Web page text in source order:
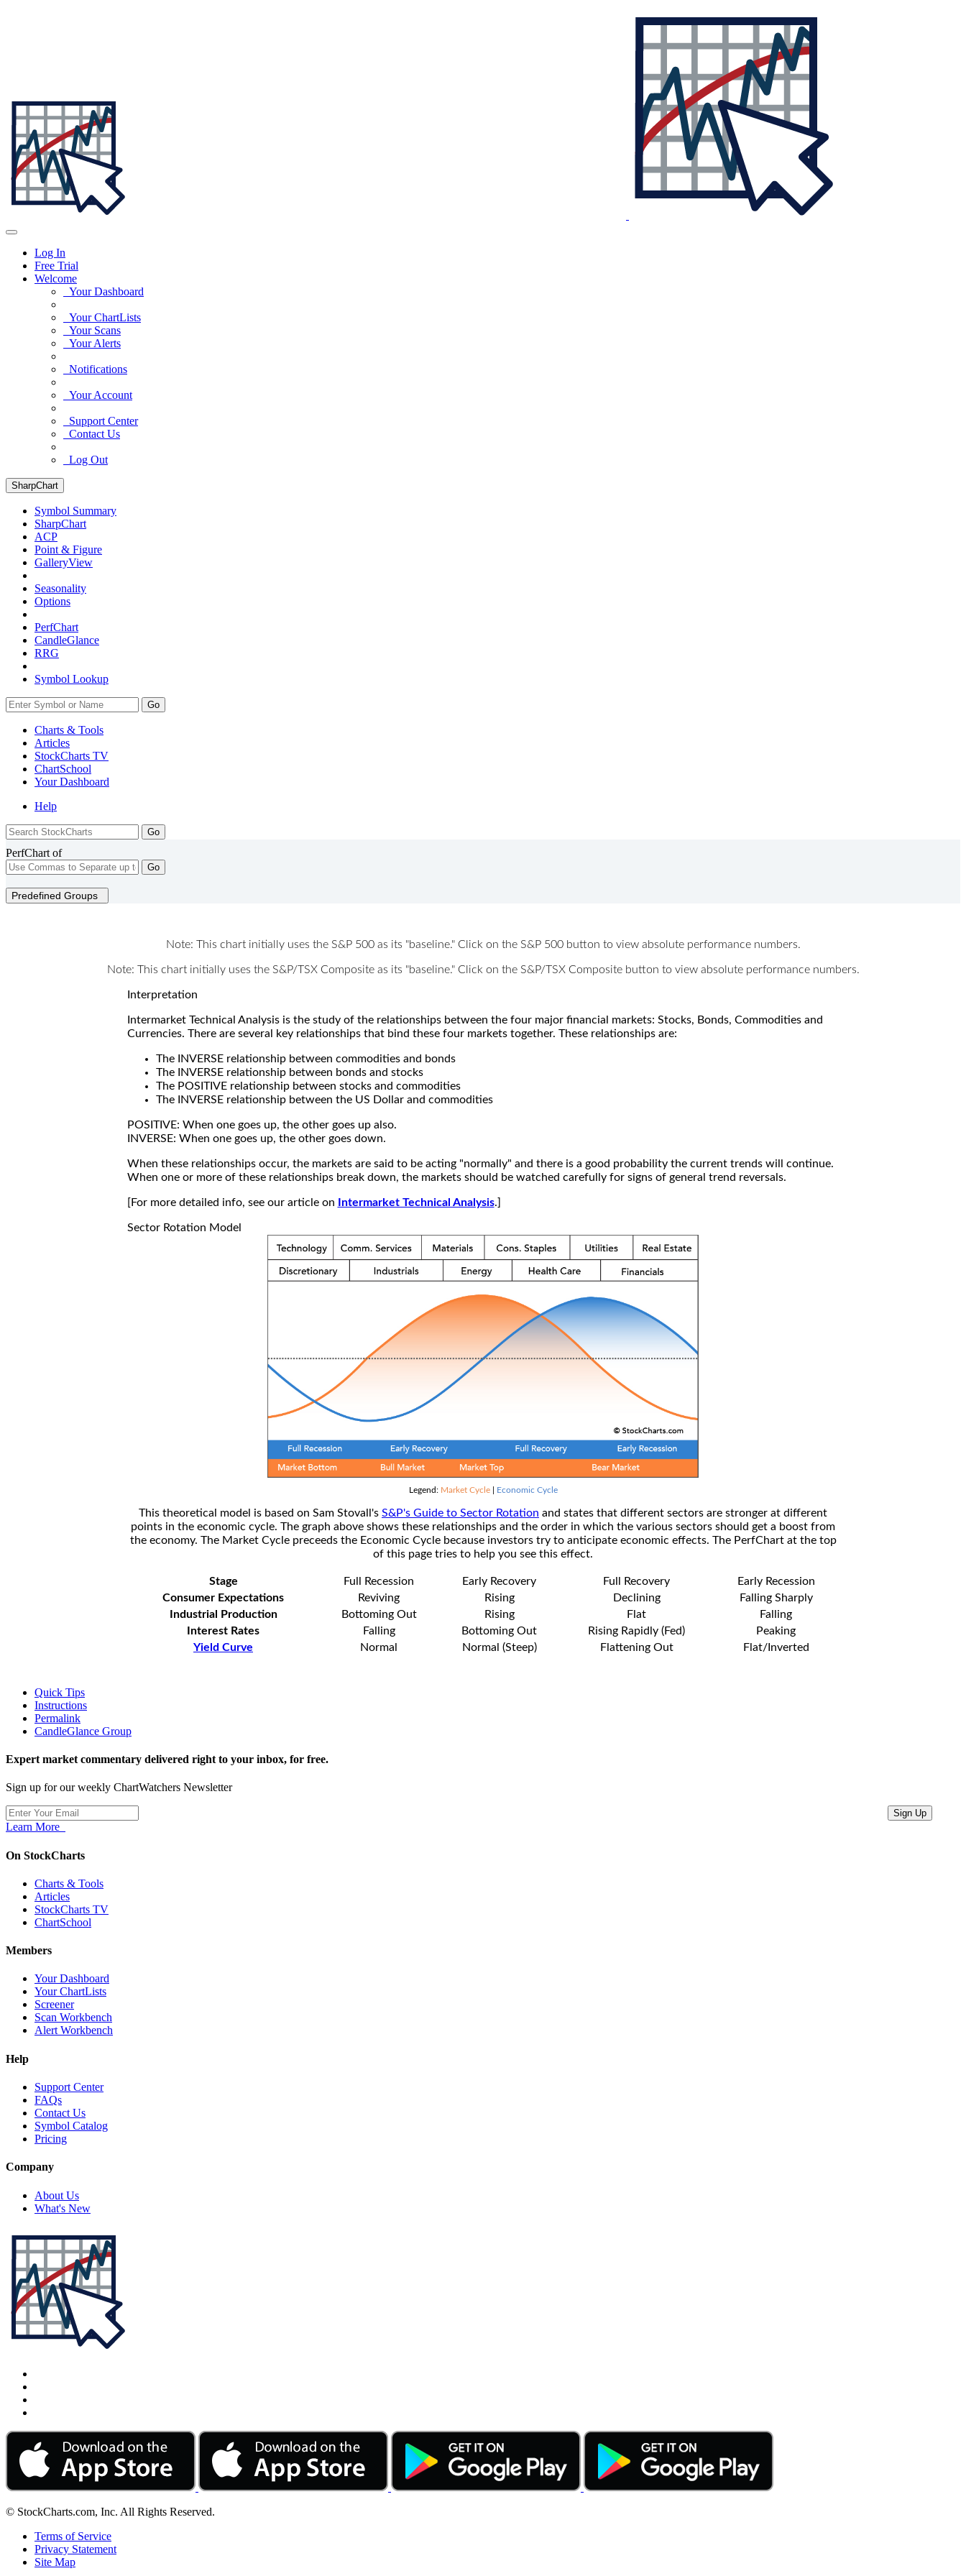
Log In
Free Trial
Welcome
Your Dashboard
Your ChartLists
Your Scans
Your Alerts
Notifications
Your Account
Support Center
Contact Us
Log Out
SharpChart
Symbol Summary
SharpChart
ACP
Point & Figure
GalleryView
Seasonality
Options
PerfChart
CandleGlance
RRG
Symbol Lookup
Go
Charts & Tools
Articles
StockCharts TV
ChartSchool
YourDashboard
Help
PerfChart of
Go
Predefined Groups
Note: This chart initially uses the S&P 500 as its "baseline." Click on the S&P 500 button to view absolute performance numbers.
Note: This chart initially uses the S&P/TSX Composite as its "baseline." Click on the S&P/TSX Composite button to view absolute performance numbers.
Interpretation
Intermarket Technical Analysis is the study of the relationships between the four major financial markets: Stocks, Bonds, Commodities and
Currencies. There are several key relationships that bind these four markets together. These relationships are:
The INVERSE relationship between commodities and bonds
The INVERSE relationship between bonds and stocks
The POSITIVE relationship between stocks and commodities
The INVERSE relationship between the US Dollar and commodities
POSITIVE: When one goes up, the other goes up also.
INVERSE: When one goes up, the other goes down.
When these relationships occur, the markets are said to be acting "normally" and there is a good probability the current trends will continue.
When one or more of these relationships break down, the markets should be watched carefully for signs of general trend reversals.
[For more detailed info, see our article on Intermarket Technical Analysis.]
Sector Rotation Model
Legend: Market Cycle| Economic Cycle
This theoretical model is based on Sam Stovall's S&P's Guide to Sector Rotation and states that different sectors are stronger at different
points in the economic cycle. The graph above shows these relationships and the order in which the various sectors should get a boost from
the economy. The Market Cycle preceeds the Economic Cycle because investors try to anticipate economic effects. The PerfChart at the top
of this page tries to help you see this effect.
Stage Full Recession Early Recovery Full Recovery
Early Recession
Consumer Expectations
Reviving Rising Declining
Falling Sharply
Industrial Production
Bottoming Out Rising Flat
Falling
Interest Rates
Falling Bottoming Out Rising Rapidly (Fed)
Peaking
Yield Curve
Normal Normal (Steep) Flattening Out Flat/Inverted
Quick Tips
Instructions
Permalink
CandleGlance Group
Expert market commentary delivered right to your inbox, for free.
Sign up for our weekly ChartWatchers Newsletter
Learn More
On StockCharts
Charts & Tools
Articles
StockCharts TV
ChartSchool
Members
Your Dashboard
Your ChartLists
Screener
Scan Workbench
Alert Workbench
Help
Support Center
FAQs
Contact Us
Symbol Catalog
Pricing
Company
About Us
What's New
© StockCharts.com, Inc. All Rights Reserved.
Terms of Service
Privacy Statement
Site Map